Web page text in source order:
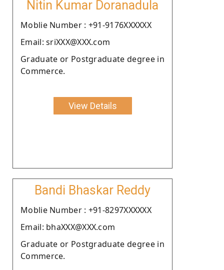
Nitin Kumar Doranadula
Moblie Number : +91-9176XXXXXX
Email: sriXXX@XXX.com
Graduate or Postgraduate degree in
Commerce.
View Details
Bandi Bhaskar Reddy
Moblie Number : +91-8297XXXXXX
Email: bhaXXX@XXX.com
Graduate or Postgraduate degree in
Commerce.